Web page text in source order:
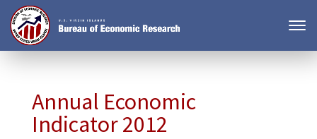
Annual Economic
Indicator 2012